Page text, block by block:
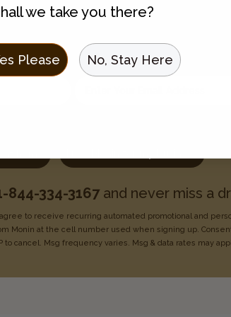
flavors, discounts, and get recipes sent
Enter your email address
844-334-3167and never miss a
agree to receive recurring automated promotional and
Monin at the cell number used when signing up.
to cancel. Msg frequency varies. Msg & data rates may
we take you there?
Please No, Stay Here